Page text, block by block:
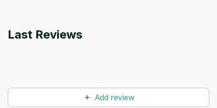
Last Reviews
Add review